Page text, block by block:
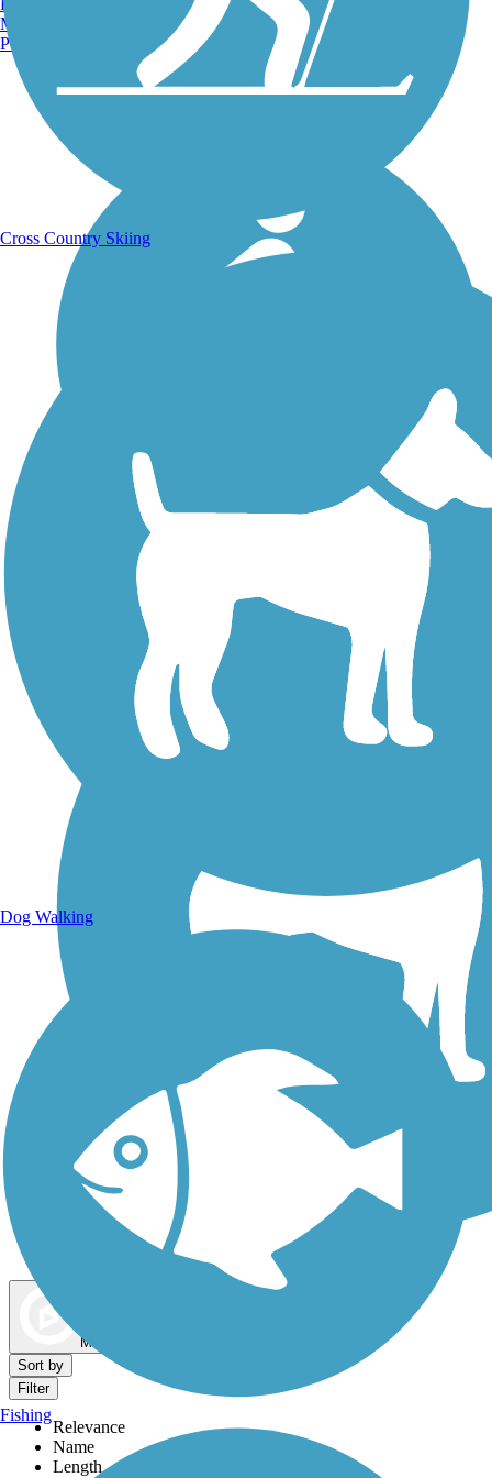
Walking Trails
Dog Walking Trails
Map view
Sort by
Filter
Relevance
Name
Length
Manchester, NH
Portland, ME
Cross Country Skiing
Dog Walking
Fishing